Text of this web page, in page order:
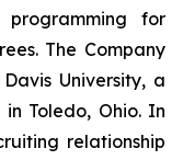
programming for
The Company
University, a
Toledo, Ohio. In
relationship